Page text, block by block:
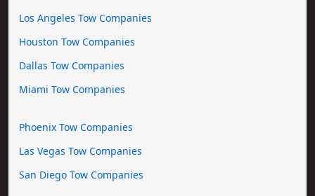
Los Angeles Tow Companies
Houston Tow Companies
Dallas Tow Companies
Miami Tow Companies
Phoenix Tow Companies
Las Vegas Tow Companies
San Diego Tow Companies